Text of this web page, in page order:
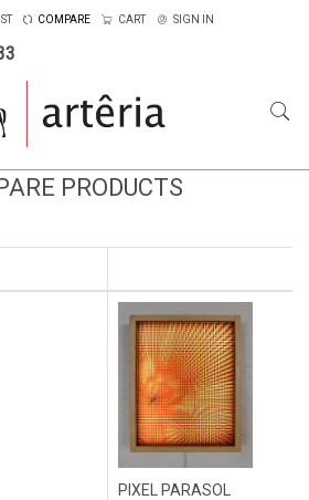
COMPARE CART SIGN IN
PRODUCTS
PIXEL PARASOL